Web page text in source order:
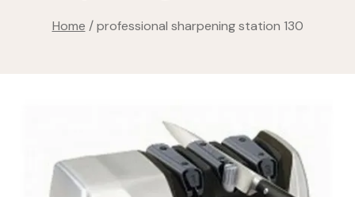
Home / professional sharpening station 130